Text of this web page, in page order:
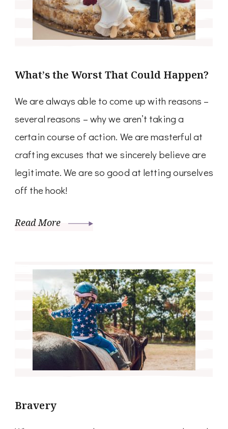
What’s the Worst That Could Happen?
We are always able to come up with reasons –
several reasons – why we aren’t taking a
certain course of action. We are masterful at
crafting excuses that we sincerely believe are
legitimate. We are so good at letting ourselves
off the hook!
Read More
Bravery